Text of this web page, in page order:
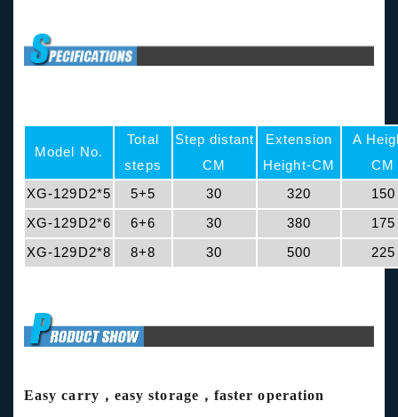
Model No.
Total
steps
Step distant
CM
Extension
Height-CM
A
CM
XG-129D2*5
5+5 30 320 150
XG-129D2*6 6+6 30 380 175
XG-129D2*8 8+8 30 500 225
Easy carry，easy storage，faster operation